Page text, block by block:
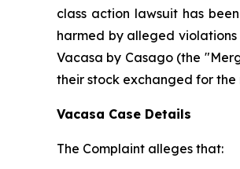
class action lawsuit has
harmed by alleged violations
Vacasa by Casago (the
their stock exchanged for the
Vacasa Case Details
The Complaint alleges that: